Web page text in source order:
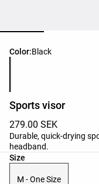
Color:Black
Product color list
Sports visor
279.00 SEK
Durable, quick-drying
headband.
Size
Product size list
M - One Size